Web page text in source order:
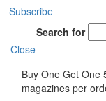
Subscribe
Search for
Close
Buy One Get One
magazines per